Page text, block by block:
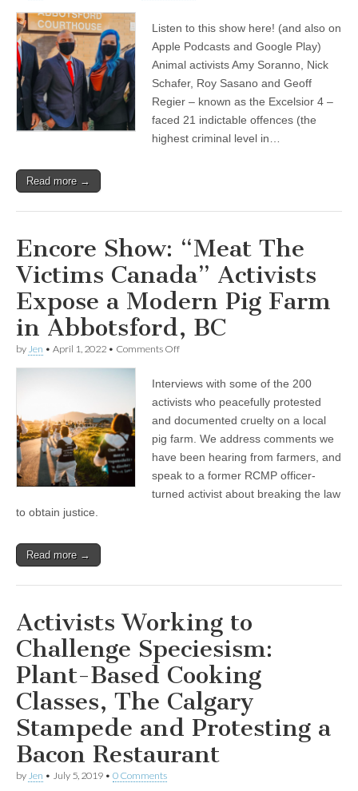
Listen to this show here! (and also on
Apple Podcasts and Google Play)
Animal activists Amy Soranno, Nick
Schafer, Roy Sasano and Geoff
Regier – known as the Excelsior 4 –
faced 21 indictable offences (the
highest criminal level in…
Read more →
Encore Show: “Meat The
Victims Canada” Activists
Expose a Modern Pig Farm
in Abbotsford, BC
by Jen • April 1, 2022 • Comments Offon
“Meat
The
Canada”
Activists
Expose
a
Modern
Pig
Farm
Interviews with some of the 200
activists who peacefully protested
and documented cruelty on a local
pig farm. We address comments we
have been hearing from farmers, and
speak to a former RCMP officer-
turned activist about breaking the law
to obtain justice.
Read more →
Activists Working to
Challenge Speciesism:
Plant-Based Cooking
Classes, The Calgary
Stampede and Protesting a
Bacon Restaurant
by Jen • July 5, 2019 • 0 Comments